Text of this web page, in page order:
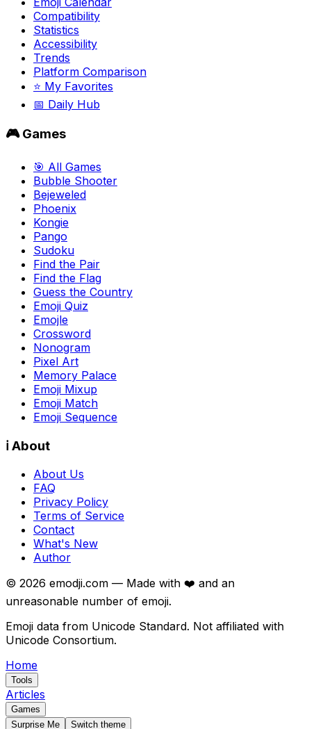
Compatibility
Statistics
Accessibility
Trends
Platform Comparison
⭐ My Favorites
📅 Daily Hub
🎮 Games
🎯 All Games
Bubble Shooter
Bejeweled
Phoenix
Kongie
Pango
Sudoku
Find the Pair
Find the Flag
Guess the Country
Emoji Quiz
Emojle
Crossword
Nonogram
Pixel Art
Memory Palace
Emoji Mixup
Emoji Match
Emoji Sequence
ℹ️ About
About Us
FAQ
Privacy Policy
Terms of Service
Contact
What's New
Author
© 2026 emodji.com — Made with ❤️ and an
unreasonable number of emoji.
Emoji data from Unicode Standard. Not affiliated with
Unicode Consortium.
Home
Tools
Articles
Games
Surprise Me
Switch theme